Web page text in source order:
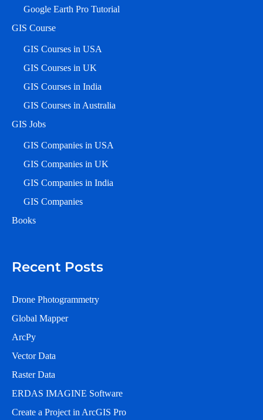
Google Earth Pro Tutorial
GIS Course
GIS Courses in USA
GIS Courses in UK
GIS Courses in India
GIS Courses in Australia
GIS Jobs
GIS Companies in USA
GIS Companies in UK
GIS Companies in India
GIS Companies
Books
Recent Posts
Drone Photogrammetry
Global Mapper
ArcPy
Vector Data
Raster Data
ERDAS IMAGINE Software
Create a Project in ArcGIS Pro